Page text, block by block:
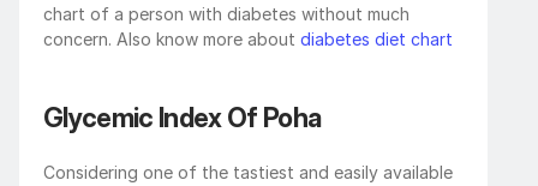
chart of a person with diabetes without much
concern. Also know more about diabetes diet chart
Glycemic Index Of Poha
Considering one of the tastiest and easily available